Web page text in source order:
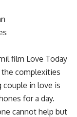
film Love Today
the complexities
couple in love is
for a day.
cannot help but